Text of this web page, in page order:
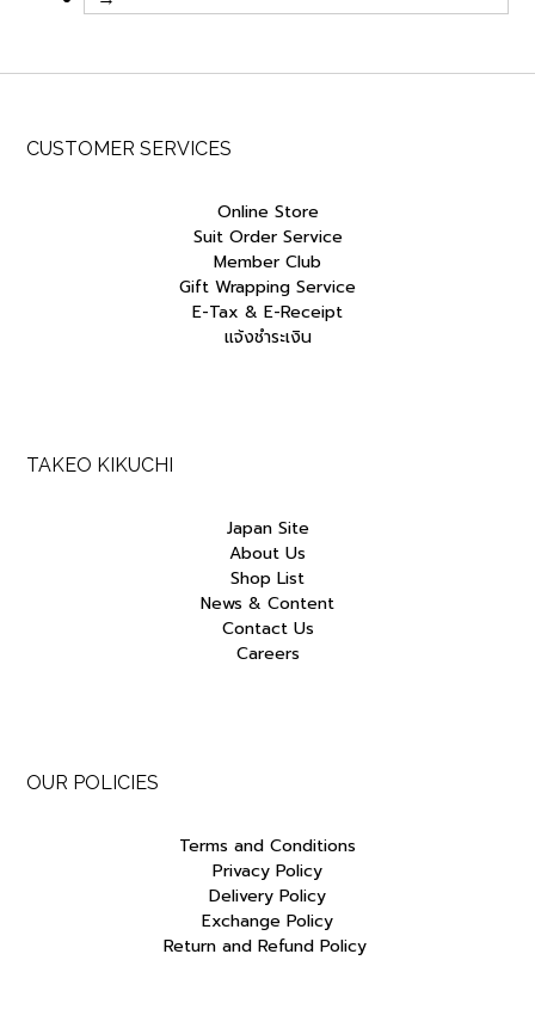
CUSTOMER SERVICES
Online Store
Suit Order Service
Member Club
Gift Wrapping Service
E-Tax & E-Receipt
แจ้งชำระเงิน
TAKEO KIKUCHI
Japan Site
About Us
Shop List
News & Content
Contact Us
Careers
OUR POLICIES
Terms and Conditions
Privacy Policy
Delivery Policy
Exchange Policy
Return and Refund Policy